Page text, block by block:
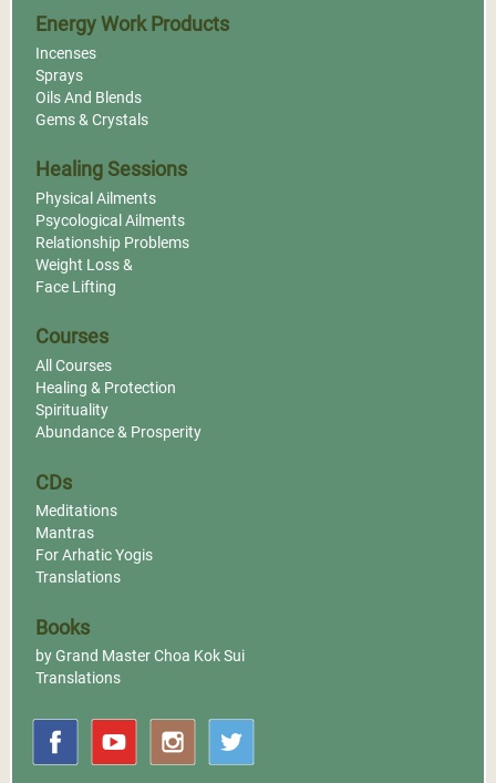
Energy Work Products
Incenses
Sprays
Oils And Blends
Gems & Crystals
Healing Sessions
Physical Ailments
Psycological Ailments
Relationship Problems
Weight Loss &
Face Lifting
Courses
All Courses
Healing & Protection
Spirituality
Abundance & Prosperity
CDs
Meditations
Mantras
For Arhatic Yogis
Translations
Books
by Grand Master Choa Kok Sui
Translations